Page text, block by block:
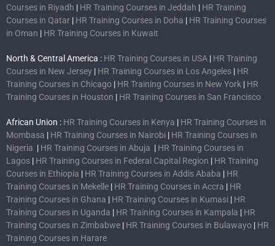
Courses in Riyadh | HR Training Courses in Jeddah | HR Training
Courses in Qatar | HR Training Courses in Doha | HR Training Courses
in Oman | HR Training Courses in Kuwait
North & Central America : HR Training Courses in USA | HR Training
Courses in New Jersey | HR Training Courses in Los Angeles | HR
Training Courses in Chicago | HR Training Courses in New York | HR
Training Courses in Houston | HR Training Courses in San Francisco
African Union : HR Training Courses in Kenya | HR Training Courses in
Mombasa | HR Training Courses in Nairobi | HR Training Courses in
Nigeria | HR Training Courses in Abuja | HR Training Courses in
Lagos | HR Training Courses in Federal Capital Region | HR Training
Courses in Ethiopia | HR Training Courses in Addis Ababa | HR
Training Courses in Mekelle | HR Training Courses in Accra | HR
Training Courses in Ghana | HR Training Courses in Kumasi | HR
Training Courses in Uganda | HR Training Courses in Kampala | HR
Training Courses in Zimbabwe | HR Training Courses in Bulawayo | HR
Training Courses in Harare